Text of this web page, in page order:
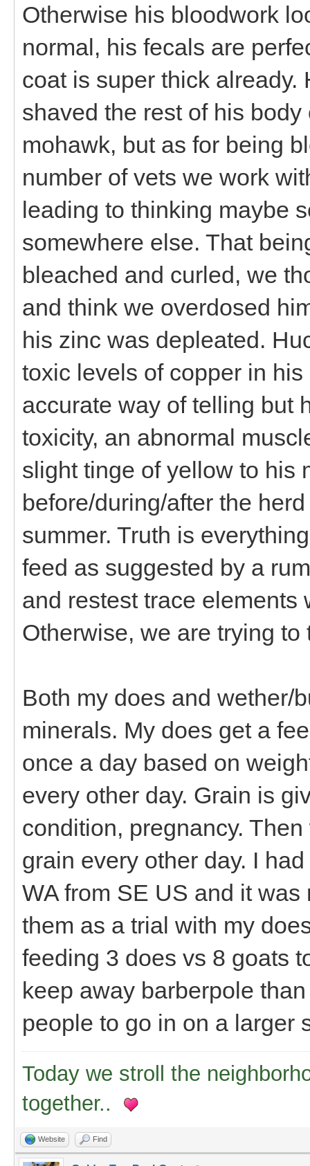
Otherwise his bloodwork
normal, his fecals are
coat is super thick
shaved the rest of his
mohawk, but as for being
number of vets we work
leading to thinking maybe
somewhere else. That
bleached and curled, we
and think we overdosed
his zinc was depleated.
toxic levels of copper in
accurate way of telling but
toxicity, an abnormal
slight tinge of yellow to his
before/during/after the
summer. Truth is
feed as suggested by a
and restest trace elements
Otherwise, we are trying
Both my does and wether/
minerals. My does get a
once a day based on
every other day. Grain is
condition, pregnancy.
grain every other day. I
WA from SE US and it
them as a trial with my
feeding 3 does vs 8 goats
keep away barberpole
people to go in on a larger
Today we stroll the
together..
Website Find